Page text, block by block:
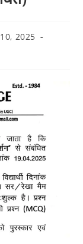
2025